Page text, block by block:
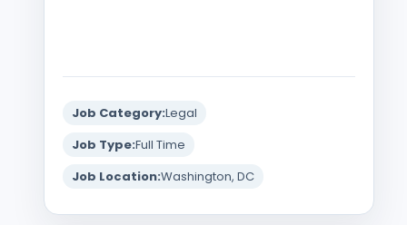
Job Category:Legal
Job Type:Full Time
Job Location:Washington, DC